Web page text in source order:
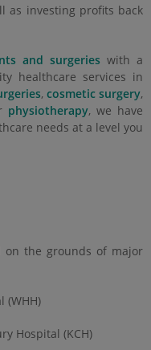
as investing profits back
and surgeries with a
healthcare services in
, cosmetic surgery,
physiotherapy, we have
needs at a level you
on the grounds of major
(WHH)
Hospital (KCH)